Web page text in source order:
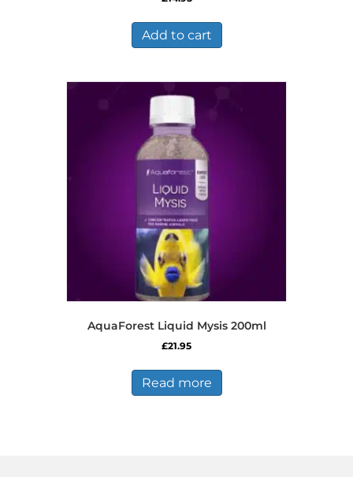
Add to cart
AquaForest Liquid Mysis 200ml
£21.95
Read more